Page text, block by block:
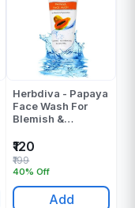
Herbdiva - Papaya
Face Wash For
Blemish &
ML
₹120
40% Off
₹199
Add